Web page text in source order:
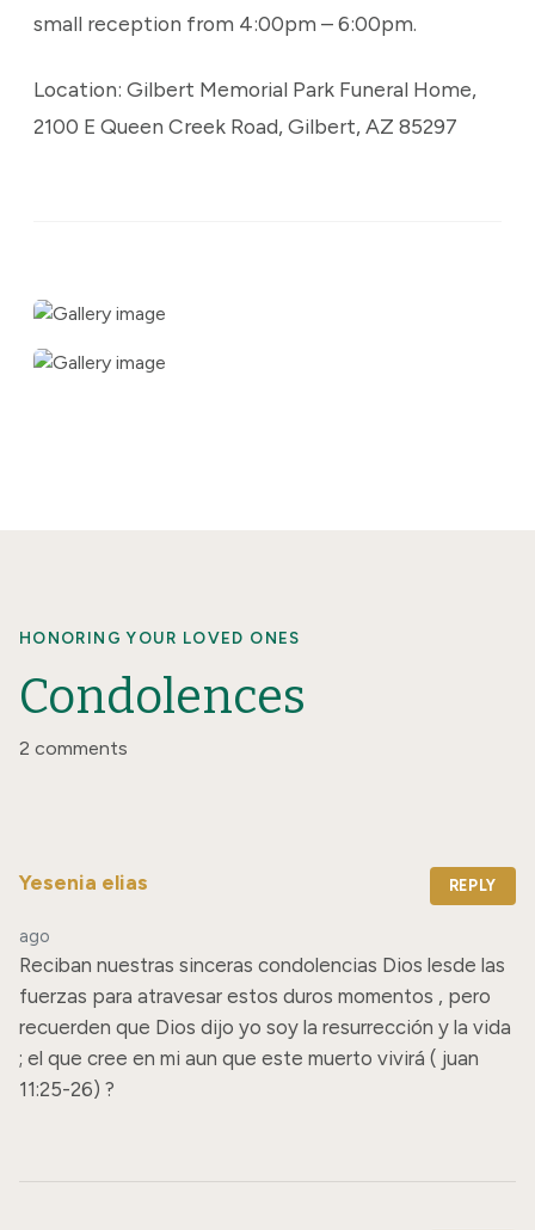
small reception from 4:00pm – 6:00pm.
Location: Gilbert Memorial Park Funeral Home,
2100 E Queen Creek Road, Gilbert, AZ 85297
HONORING YOUR LOVED ONES
Condolences
2 comments
Yesenia elias REPLY
ago
Reciban nuestras sinceras condolencias Dios lesde las
fuerzas para atravesar estos duros momentos , pero
recuerden que Dios dijo yo soy la resurrección y la vida
; el que cree en mi aun que este muerto vivirá ( juan
11:25-26) ?